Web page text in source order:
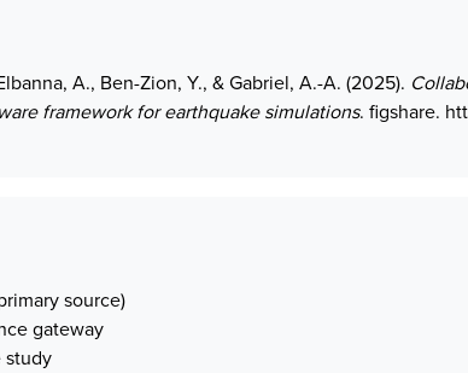
A., Ben-Zion, Y., & Gabriel, A.-A. (2025).
framework for earthquake simulations. figshare.
source)
gateway
study